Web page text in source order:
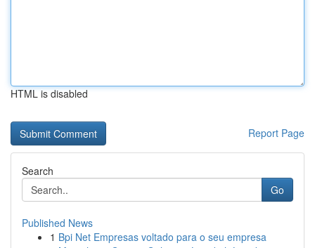
HTML is disabled
Report Page
Search
Go
Published News
1 Bpi Net Empresas voltado para o seu empresa